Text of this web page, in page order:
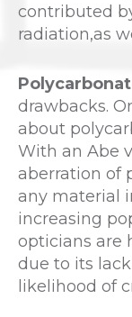
contributed
radiation,as
drawbacks.
about
With an Abe
aberration of
any material
increasing
opticians are
due to its
likelihood of